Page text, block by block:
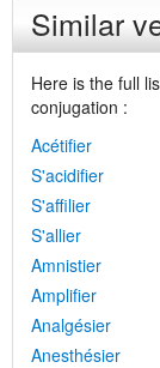
Similar
Here is the full
conjugation :
Acétifier
S'acidifier
S'affilier
S'allier
Amnistier
Amplifier
Analgésier
Anesthésier